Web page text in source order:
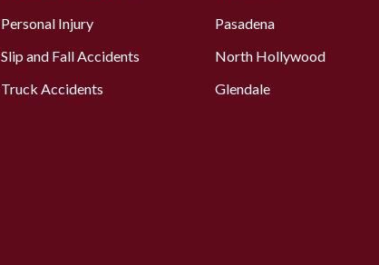
Personal Injury
Slip and Fall Accidents
Truck Accidents
Pasadena
North Hollywood
Glendale